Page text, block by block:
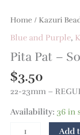
Home / Kazuri
Blue and Purple,
Pita Pat –
$3.50
22-23mm –
Availability:36 in
Add